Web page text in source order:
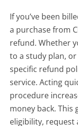
If you’ve been
a purchase from
refund. Whether
to a study plan,
specific refund
service. Acting
procedure
money back. This
eligibility, request